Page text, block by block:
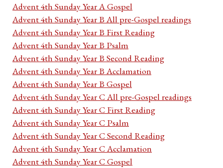
Advent 4th Sunday Year A Gospel
Advent 4th Sunday Year B All pre-Gospel readings
Advent 4th Sunday Year B First Reading
Advent 4th Sunday Year B Psalm
Advent 4th Sunday Year B Second Reading
Advent 4th Sunday Year B Acclamation
Advent 4th Sunday Year B Gospel
Advent 4th Sunday Year C All pre-Gospel readings
Advent 4th Sunday Year C First Reading
Advent 4th Sunday Year C Psalm
Advent 4th Sunday Year C Second Reading
Advent 4th Sunday Year C Acclamation
Advent 4th Sunday Year C Gospel